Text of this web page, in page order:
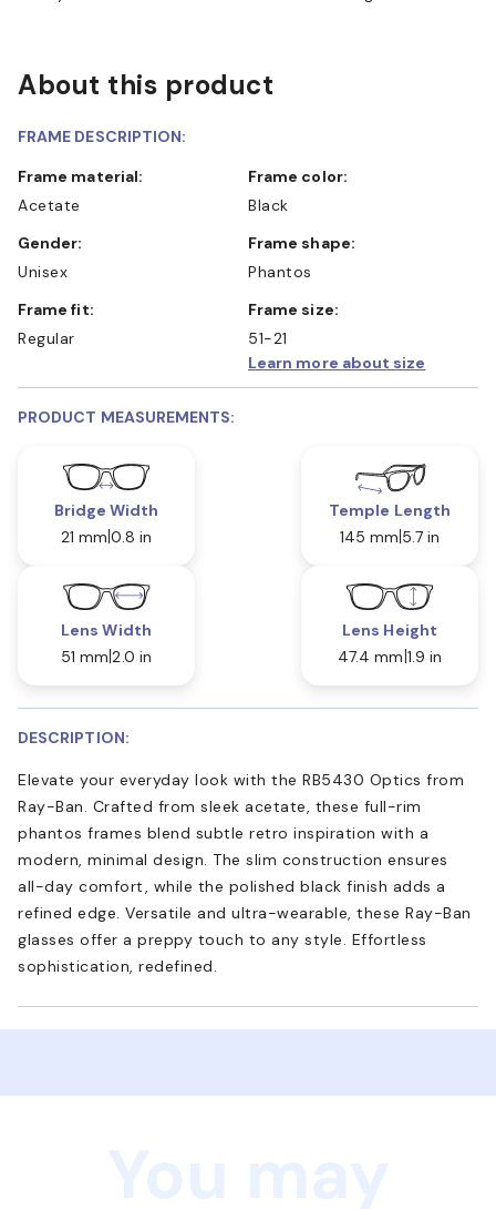
About this product
FRAME DESCRIPTION:
Frame material:
Acetate
Frame color:
Black
Gender:
Unisex
Frame shape:
Phantos
Frame fit:
Regular
Frame size:
51-21
Learn more about size
PRODUCT MEASUREMENTS:
Bridge Width
21 mm 0.8 in
Temple Length
145 mm 5.7 in
Lens Width
51 mm 2.0 in
Lens Height
47.4 mm 1.9 in
DESCRIPTION:
Elevate your everyday look with the RB5430 Optics from
Ray-Ban. Crafted from sleek acetate, these full-rim
phantos frames blend subtle retro inspiration with a
modern, minimal design. The slim construction ensures
all-day comfort, while the polished black finish adds a
refined edge. Versatile and ultra-wearable, these Ray-Ban
glasses offer a preppy touch to any style. Effortless
sophistication, redefined.